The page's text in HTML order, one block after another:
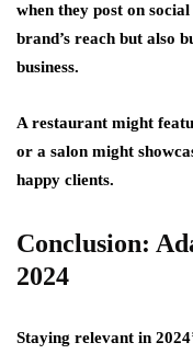
when they post on
brand’s reach but also
business.
A restaurant might
or a salon might
happy clients.
Conclusion:
2024
Staying relevant in